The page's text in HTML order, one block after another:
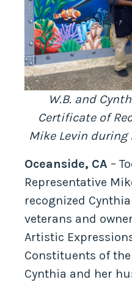
W.B. and
Certificate of
Mike Levin
Oceanside, CA –
Representative
recognized
veterans and
Artistic
Constituents of
Cynthia and her